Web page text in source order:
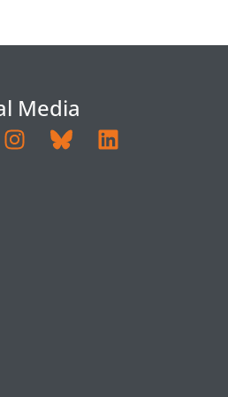
Media